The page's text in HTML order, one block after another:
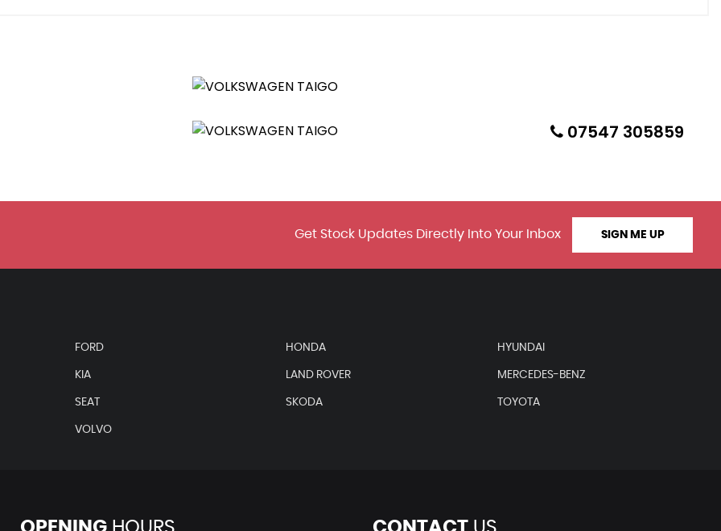
Horn and Towing Protection
07547 305859
Get Stock Updates Directly Into Your Inbox SIGN ME UP
FORD HONDA HYUNDAI
KIA LAND ROVER MERCEDES-BENZ
SEAT SKODA TOYOTA
VOLVO